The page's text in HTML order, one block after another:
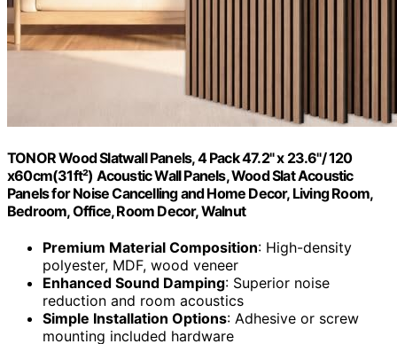
TONOR Wood Slatwall Panels, 4 Pack 47.2" x 23.6"/ 120
x60cm(31ft²) Acoustic Wall Panels, Wood Slat Acoustic
Panels for Noise Cancelling and Home Decor, Living Room,
Bedroom, Office, Room Decor, Walnut
Premium Material Composition: High-density
polyester, MDF, wood veneer
Enhanced Sound Damping: Superior noise
reduction and room acoustics
Simple Installation Options: Adhesive or screw
mounting included hardware